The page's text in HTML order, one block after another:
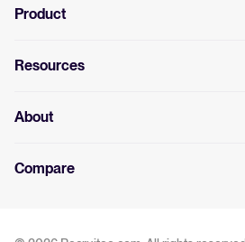
Product
Resources
About
Compare